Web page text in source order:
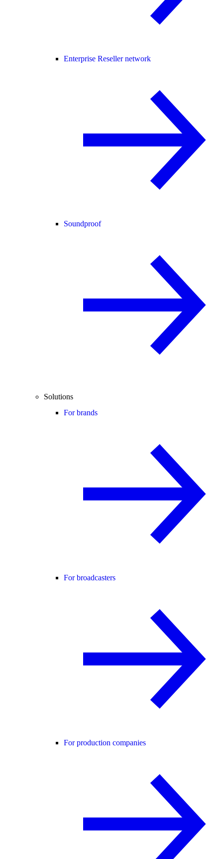
Enterprise Reseller network
Soundproof
Solutions
For brands
For broadcasters
For production companies